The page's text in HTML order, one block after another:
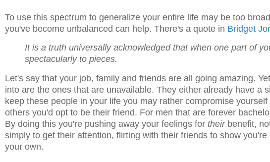
To use this spectrum to generalize your entire life may be too
you've become unbalanced can help. There's a quote in Bridget
It is a truth universally acknowledged that when one part of
spectacularly to pieces.
Let's say that your job, family and friends are all going amazing.
into are the ones that are unavailable. They either already have a
keep these people in your life you may rather compromise
others you'd opt to be their friend. For men that are forever
By doing this you're pushing away your feelings for their benefit,
simply to get their attention, flirting with their friends to show
your own.